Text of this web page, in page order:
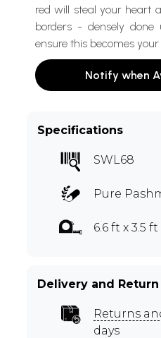
red will steal your heart
borders - densely
ensure this becomes
Notify when
Specifications
SWL68
Pure
6.6 ft x 3.5 ft
Delivery and
Returns
days